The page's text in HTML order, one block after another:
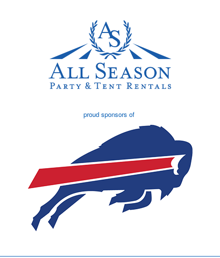
proud sponsors of